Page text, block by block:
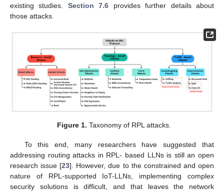
existing studies. Section 7.6 provides further details about
those attacks.
Figure 1. Taxonomy of RPL attacks.
To this end, many researchers have suggested that
addressing routing attacks in RPL- based LLNs is still an open
research issue [23]. However, due to the constrained and open
nature of RPL-supported IoT-LLNs, implementing complex
security solutions is difficult, and that leaves the network